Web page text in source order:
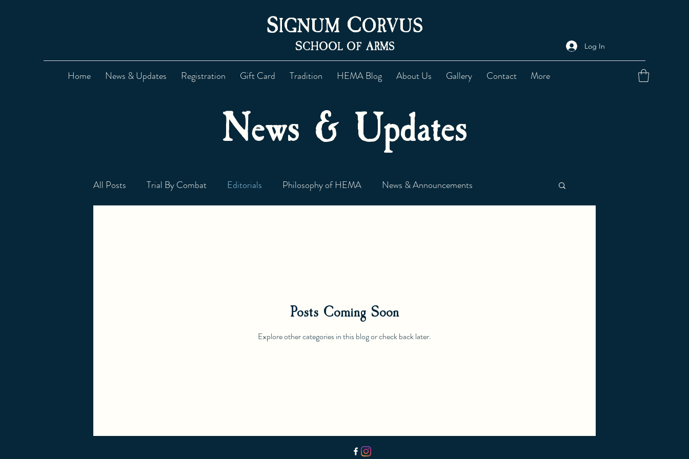
SIGNUM CORVUS
SCHOOL OF ARMS Log In
Home News & Updates Registration Gift Card Tradition HEMA Blog About Us Gallery Contact More
News & Updates
All Posts Trial By Combat Editorials Philosophy of HEMA News & Announcements
Posts Coming Soon
Explore other categories in this blog or check back later.